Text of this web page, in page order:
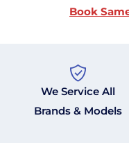
Book
We Service All
Brands & Models